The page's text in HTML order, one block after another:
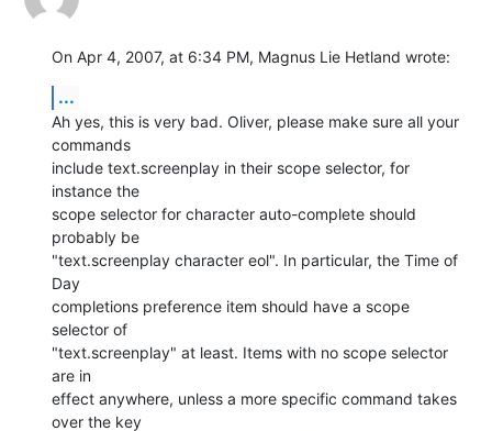
On Apr 4, 2007, at 6:34 PM, Magnus Lie Hetland wrote:
...
Ah yes, this is very bad. Oliver, please make sure all your
commands
include text.screenplay in their scope selector, for
instance the
scope selector for character auto-complete should
probably be
"text.screenplay character eol". In particular, the Time of
Day
completions preference item should have a scope
selector of
"text.screenplay" at least. Items with no scope selector
are in
effect anywhere, unless a more specific command takes
over the key